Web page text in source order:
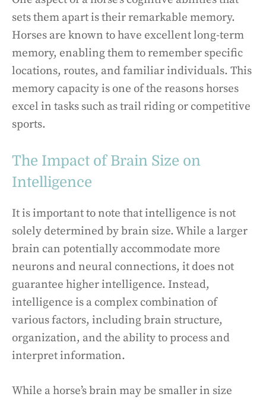
sets them apart is their remarkable memory.
Horses are known to have excellent long-term
memory, enabling them to remember specific
locations, routes, and familiar individuals. This
memory capacity is one of the reasons horses
excel in tasks such as trail riding or competitive
sports.
The Impact of Brain Size on
Intelligence
It is important to note that intelligence is not
solely determined by brain size. While a larger
brain can potentially accommodate more
neurons and neural connections, it does not
guarantee higher intelligence. Instead,
intelligence is a complex combination of
various factors, including brain structure,
organization, and the ability to process and
interpret information.
While a horse’s brain may be smaller in size